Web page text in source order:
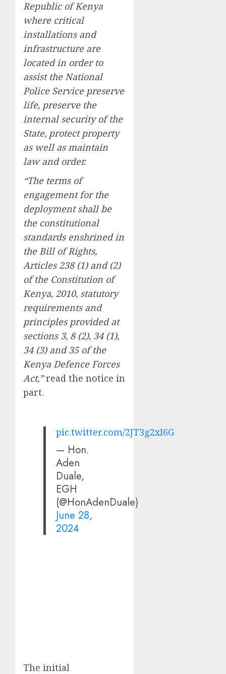
Republic of Kenya
where critical
installations and
infrastructure are
located in order to
assist the National
Police Service preserve
life, preserve the
internal security of the
State, protect property
as well as maintain
law and order.
“The terms of
engagement for the
deployment shall be
the constitutional
standards enshrined in
the Bill of Rights,
Articles 238 (1) and (2)
of the Constitution of
Kenya, 2010, statutory
requirements and
principles provided at
sections 3, 8 (2), 34 (1),
34 (3) and 35 of the
Kenya Defence Forces
Act,”read the notice in
part.
pic.twitter.com/2JT3g2xI6G
— Hon.
Aden
Duale,
EGH
(@HonAdenDuale)
June 28,
2024
The initial